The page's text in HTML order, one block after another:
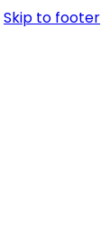
Skip to footer